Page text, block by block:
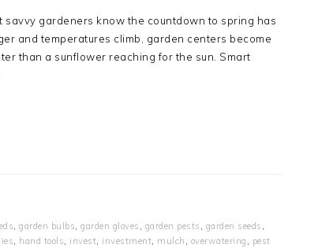
gardeners know the countdown to spring has
and temperatures climb, garden centers become
than a sunflower reaching for the sun. Smart
, garden bulbs, garden gloves , garden pests , garden seeds ,
, hand tools, invest, investment, mulch , overwatering , pest